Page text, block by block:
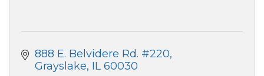
888 E. Belvidere Rd. #220
Grayslake IL 60030